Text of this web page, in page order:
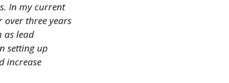
In my current
over three years
as lead
setting up
increase